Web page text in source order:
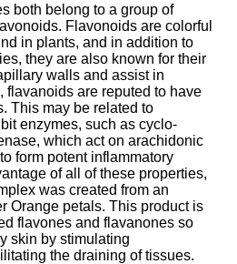
both belong to a group of
Flavonoids are colorful
in plants, and in addition to
they are also known for their
walls and assist in
flavanoids are reputed to have
. This may be related to
enzymes, such as cyclo-
which act on arachidonic
form potent inflammatory
of all of these properties,
was created from an
Orange petals. This product is
flavones and flavanones so
skin by stimulating
the draining of tissues.